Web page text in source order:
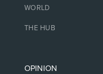
WORLD
THE HUB
OPINION